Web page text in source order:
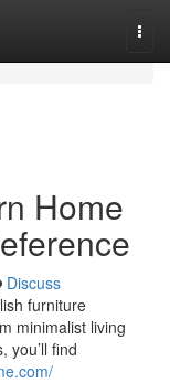
Home
Discuss
furniture
minimalist living
you’ll find